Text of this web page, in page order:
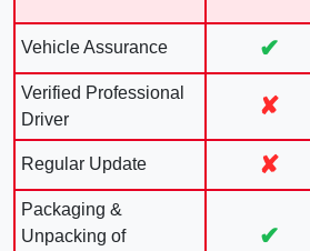
Vehicle Assurance ✔
Verified Professional
Driver
✘
Regular Update ✘
Packaging &
Unpacking of
✔